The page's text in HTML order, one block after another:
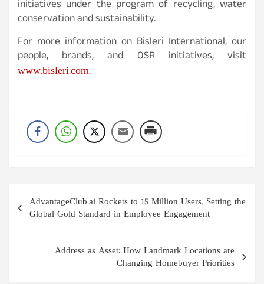
initiatives under the program of recycling, water
conservation and sustainability.
For more information on Bisleri International, our
people, brands, and OSR initiatives, visit
www.bisleri.com.
Post
navigation
AdvantageClub.ai Rockets to 15 Million Users, Setting the
Global Gold Standard in Employee Engagement
Address as Asset: How Landmark Locations are
Changing Homebuyer Priorities